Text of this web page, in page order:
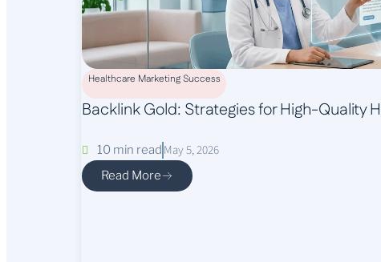
Healthcare Marketing Success
Backlink Gold: Strategies for High-Quality
10 min read May 5, 2026
Read More